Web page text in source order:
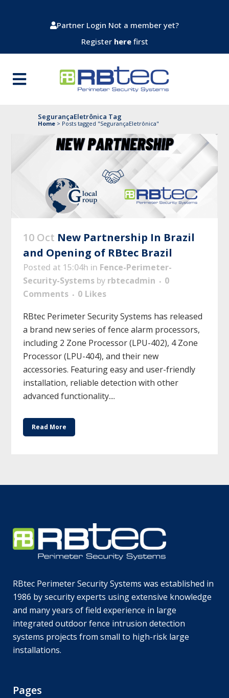
Partner Login Not a member yet?
Register herefirst
SegurançaEletrônica Tag
Home > Posts tagged "SegurançaEletrônica"
10 Oct New Partnership In Brazil
and Opening of RBtec Brazil
Posted at 15:04h in Fence-Perimeter-
Security-Systems by rbtecadmin
0
Comments
0 Likes
RBtec Perimeter Security Systems has released
a brand new series of fence alarm processors,
including 2 Zone Processor (LPU-402), 4 Zone
Processor (LPU-404), and their new
accessories. Featuring easy and user-friendly
installation, reliable detection with other
advanced functionality....
Read More
RBtec Perimeter Security Systems was established in
1986 by security experts using extensive knowledge
and many years of field experience in large
integrated outdoor fence intrusion detection
systems projects from small to high-risk large
installations.
Pages